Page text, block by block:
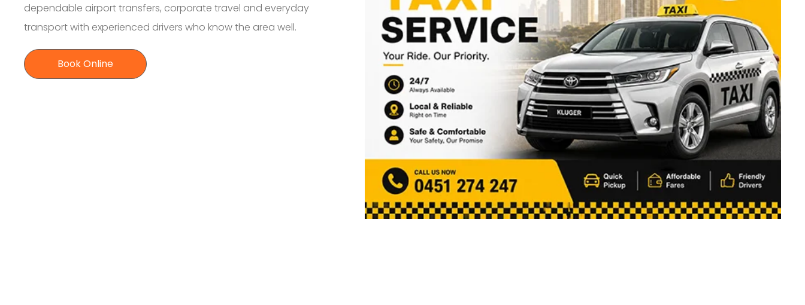
dependable airport transfers, corporate travel and everyday
transport with experienced drivers who know the area well.
Book Online